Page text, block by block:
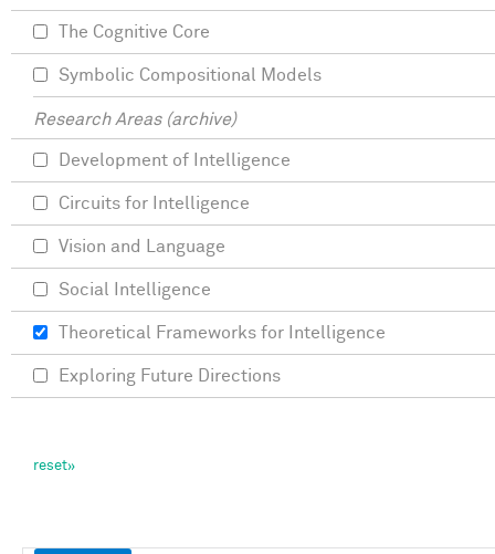
The Cognitive Core
Symbolic Compositional Models
Research Areas (archive)
Development of Intelligence
Circuits for Intelligence
Vision and Language
Social Intelligence
Theoretical Frameworks for Intelligence
Exploring Future Directions